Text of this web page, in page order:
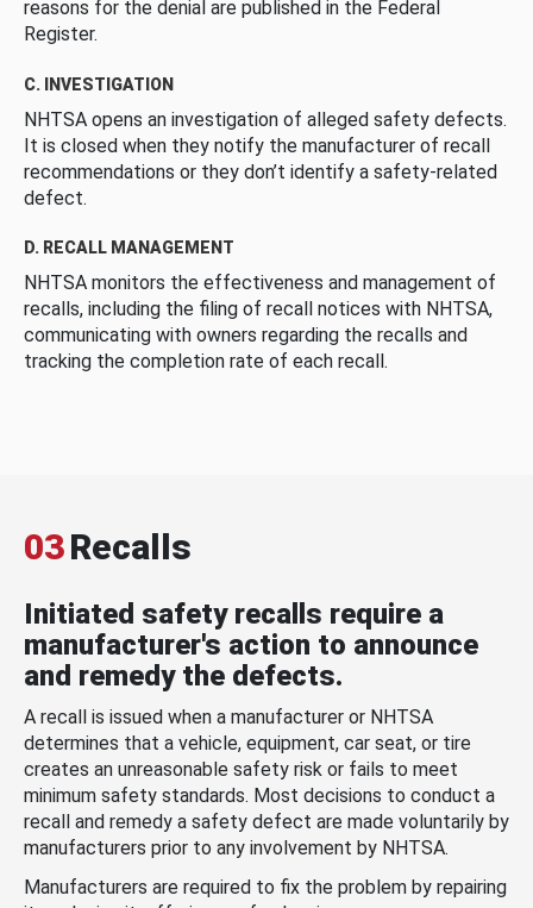
reasons for the denial are published in the Federal
Register.
C. INVESTIGATION
NHTSA opens an investigation of alleged safety defects.
It is closed when they notify the manufacturer of recall
recommendations or they don’t identify a safety-related
defect.
D. RECALL MANAGEMENT
NHTSA monitors the effectiveness and management of
recalls, including the filing of recall notices with NHTSA,
communicating with owners regarding the recalls and
tracking the completion rate of each recall.
03Recalls
Initiated safety recalls require a
manufacturer's action to announce
and remedy the defects.
A recall is issued when a manufacturer or NHTSA
determines that a vehicle, equipment, car seat, or tire
creates an unreasonable safety risk or fails to meet
minimum safety standards. Most decisions to conduct a
recall and remedy a safety defect are made voluntarily by
manufacturers prior to any involvement by NHTSA.
Manufacturers are required to fix the problem by repairing